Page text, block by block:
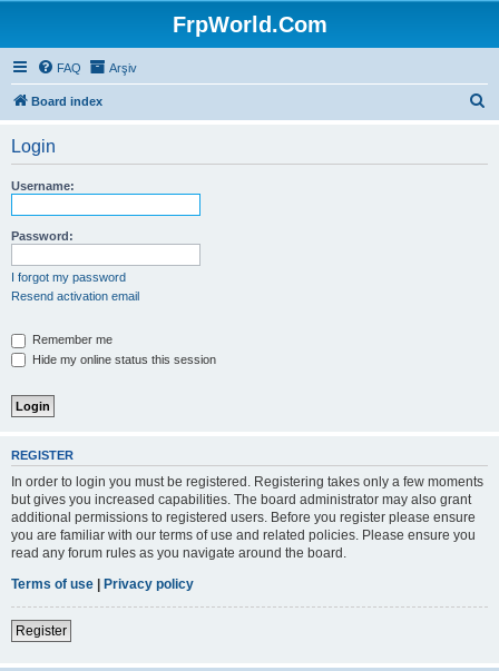
FrpWorld.Com
FAQ Arşiv
Board index
Login
Username:
Password:
I forgot my password
Resend activation email
Remember me
Hide my online status this session
REGISTER
In order to login you must be registered. Registering takes only a few moments
but gives you increased capabilities. The board administrator may also grant
additional permissions to registered users. Before you register please ensure
you are familiar with our terms of use and related policies. Please ensure you
read any forum rules as you navigate around the board.
Terms of use | Privacy policy
Register